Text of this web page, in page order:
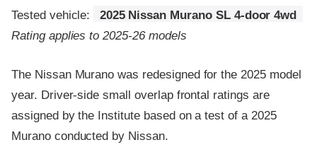
Tested vehicle:
2025 Nissan Murano SL 4-door 4wd
Rating applies to 2025-26 models
The Nissan Murano was redesigned for the 2025 model
year. Driver-side small overlap frontal ratings are
assigned by the Institute based on a test of a 2025
Murano conducted by Nissan.